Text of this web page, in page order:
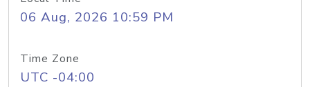
06 Aug, 2026 10:59 PM
Time Zone
UTC -04:00